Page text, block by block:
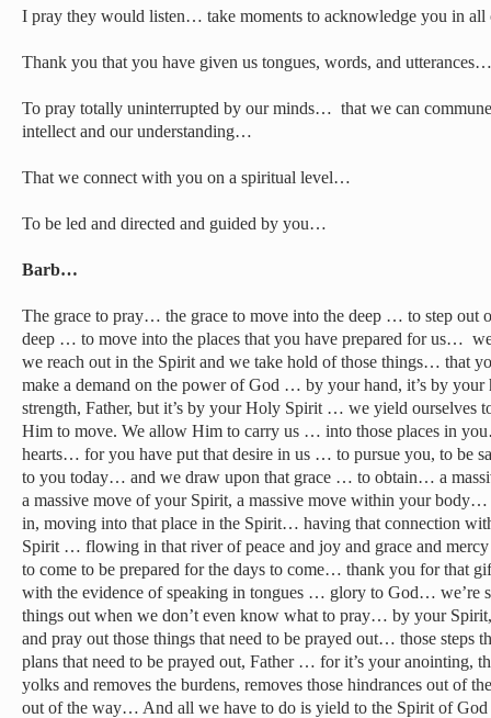
I pray they would listen… take moments to acknowledge you in
Thank you that you have given us tongues, words, and utterances…
To pray totally uninterrupted by our minds… that we can
intellect and our understanding…
That we connect with you on a spiritual level…
To be led and directed and guided by you…
Barb…
The grace to pray… the grace to move into the deep … to step out
deep … to move into the places that you have prepared for us…
we reach out in the Spirit and we take hold of those things… that
make a demand on the power of God … by your hand, it’s by
strength, Father, but it’s by your Holy Spirit … we yield ourselves
Him to move. We allow Him to carry us … into those places in
hearts… for you have put that desire in us … to pursue you, to be
to you today… and we draw upon that grace … to obtain… a
a massive move of your Spirit, a massive move within your
in, moving into that place in the Spirit… having that connection
Spirit … flowing in that river of peace and joy and grace and
to come to be prepared for the days to come… thank you for
with the evidence of speaking in tongues … glory to God… we’re
things out when we don’t even know what to pray… by your
and pray out those things that need to be prayed out… those steps
plans that need to be prayed out, Father … for it’s your anointing,
yolks and removes the burdens, removes those hindrances out of
out of the way… And all we have to do is yield to the Spirit of